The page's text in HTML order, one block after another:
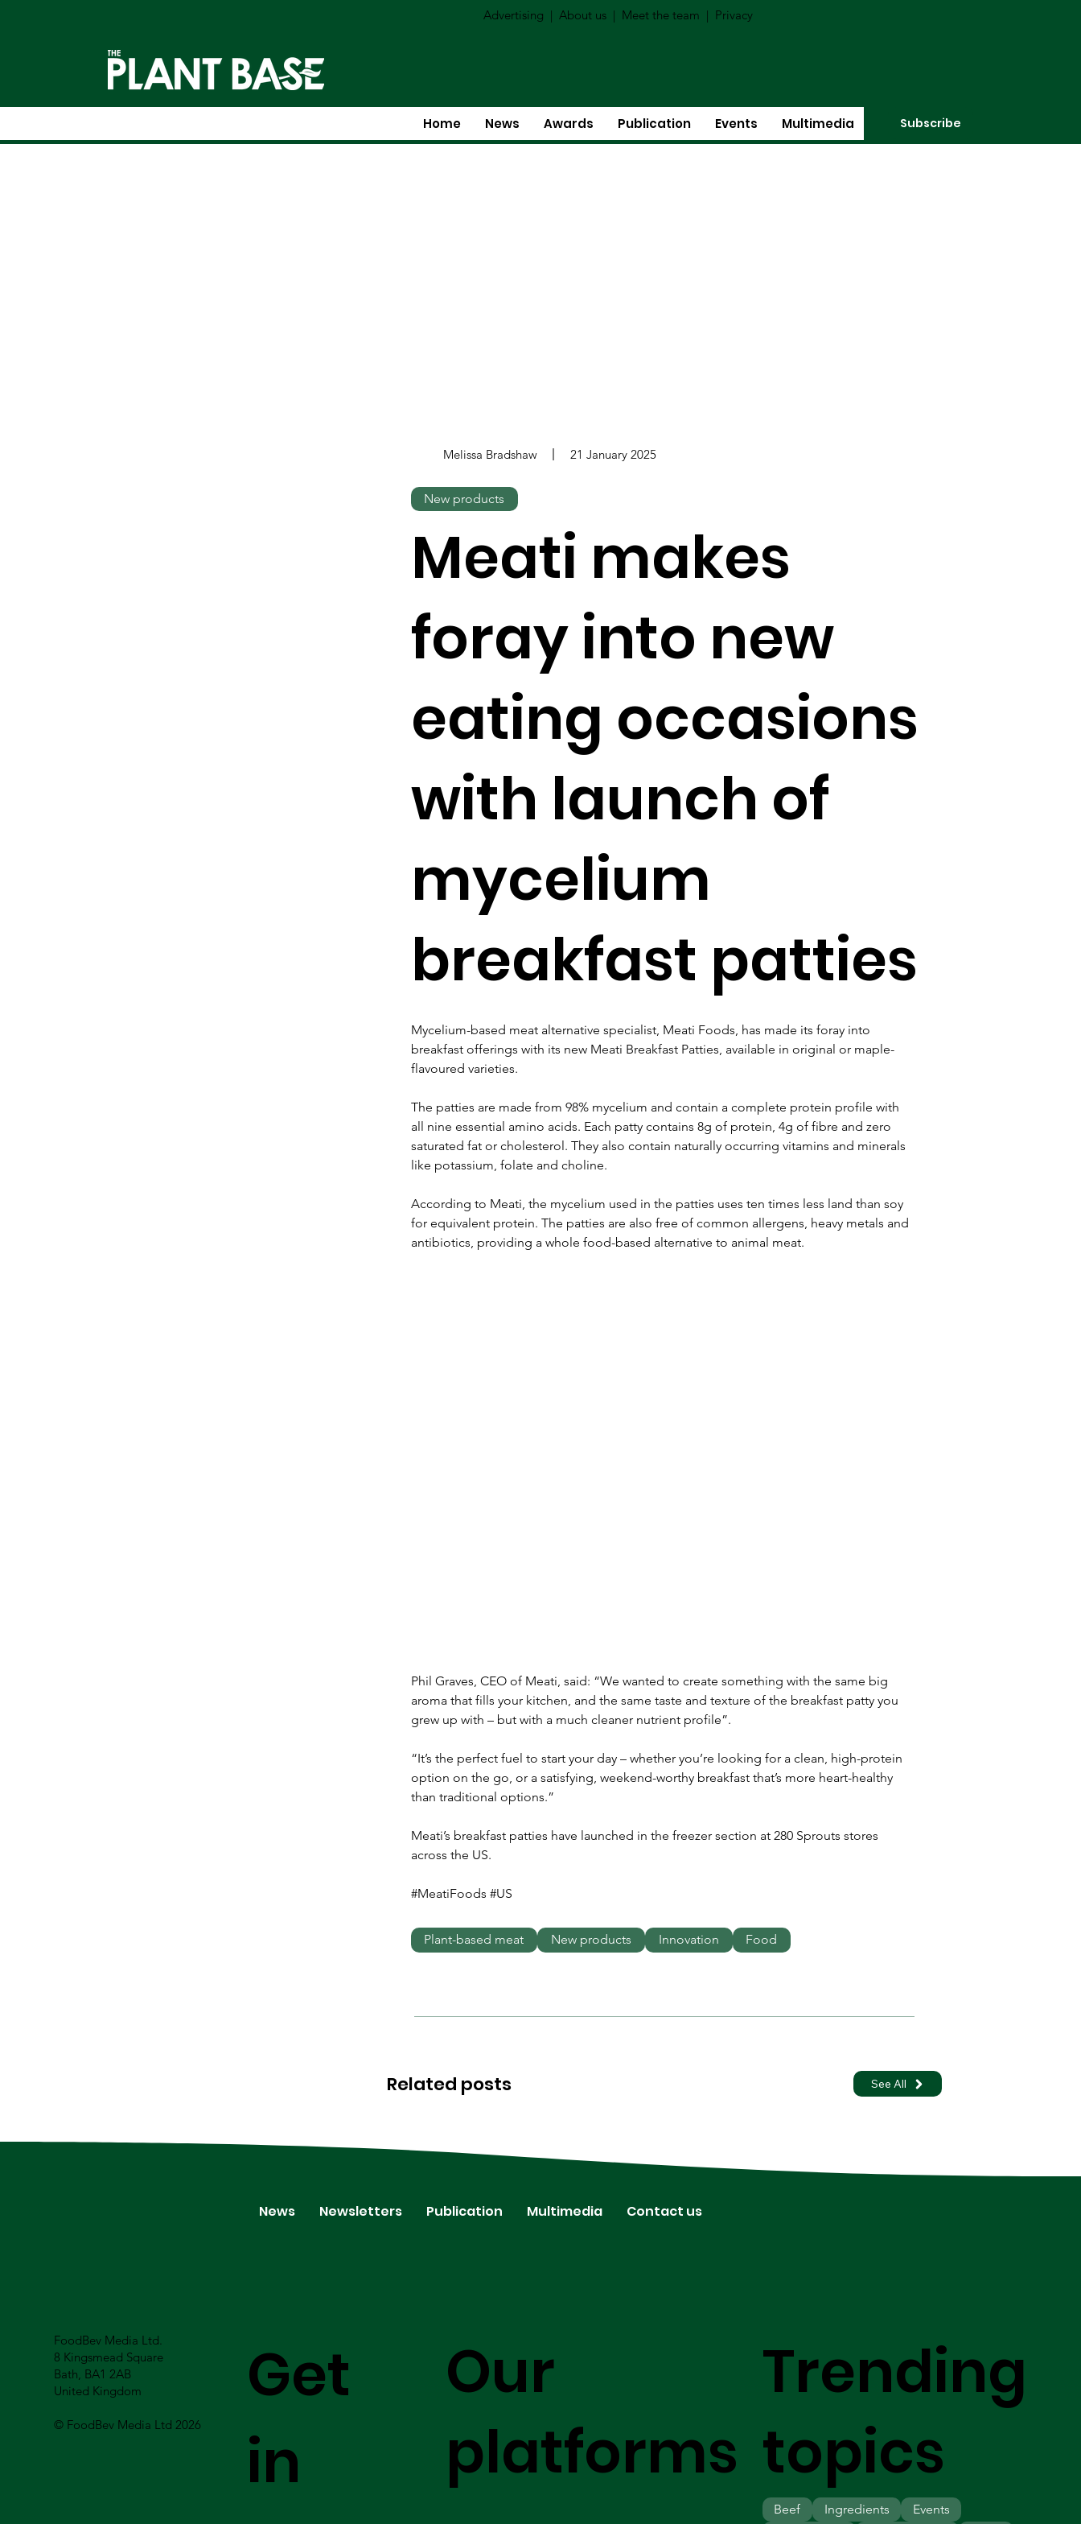
Advertising | About us | Meet the team | Privacy
Home News Awards Publication Events Multimedia Subscribe
Mycelium-based meat alternative specialist, Meati Foods, has made its foray into
breakfast offerings with its new Meati Breakfast Patties, available in original or maple-
flavoured varieties.
The patties are made from 98% mycelium and contain a complete protein profile with
all nine essential amino acids. Each patty contains 8g of protein, 4g of fibre and zero
saturated fat or cholesterol. They also contain naturally occurring vitamins and minerals
like potassium, folate and choline.
According to Meati, the mycelium used in the patties uses ten times less land than soy
for equivalent protein. The patties are also free of common allergens, heavy metals and
antibiotics, providing a whole food-based alternative to animal meat.
Phil Graves, CEO of Meati, said: “We wanted to create something with the same big
aroma that fills your kitchen, and the same taste and texture of the breakfast patty you
grew up with – but with a much cleaner nutrient profile”.
“It’s the perfect fuel to start your day – whether you’re looking for a clean, high-protein
option on the go, or a satisfying, weekend-worthy breakfast that’s more heart-healthy
than traditional options.”
Meati’s breakfast patties have launched in the freezer section at 280 Sprouts stores
across the US.
#MeatiFoods #US
Melissa Bradshaw 21 January 2025
New products
Meati makes
foray into new
eating occasions
with launch of
mycelium
breakfast patties
Related posts See All
Plant-based meat New products Innovation Food
News Newsletters Publication Multimedia Contact us
FoodBev Media Ltd.
8 Kingsmead Square
Bath, BA1 2AB
United Kingdom
© FoodBev Media Ltd 2026
Our
platforms
Get
in
Trending
topics
Beef Ingredients Events